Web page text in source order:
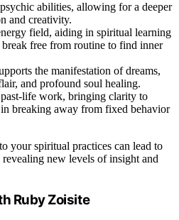
abilities, allowing for a deeper
and creativity.
field, aiding in spiritual learning
free from routine to find inner
the manifestation of dreams,
and profound soul healing.
life work, bringing clarity to
breaking away from fixed behavior
your spiritual practices can lead to
new levels of insight and
Ruby Zoisite